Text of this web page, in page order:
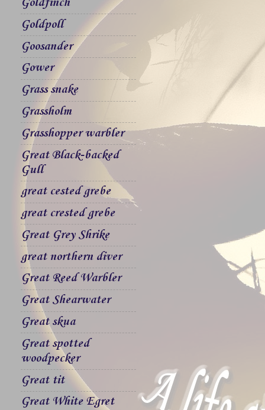
Goldfinch
Goldpoll
Goosander
Gower
Grass snake
Grassholm
Grasshopper warbler
Great Black-backed
Gull
great cested grebe
great crested grebe
Great Grey Shrike
great northern diver
Great Reed Warbler
Great Shearwater
Great skua
Great spotted
woodpecker
Great tit
Great White Egret